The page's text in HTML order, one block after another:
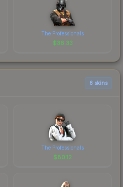
The Professionals
$36.33
6 skins
The Professionals
$80.12